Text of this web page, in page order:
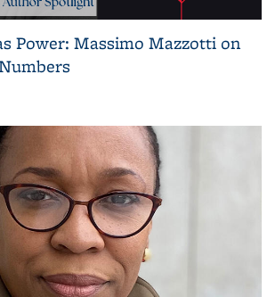
Power: Massimo Mazzotti on